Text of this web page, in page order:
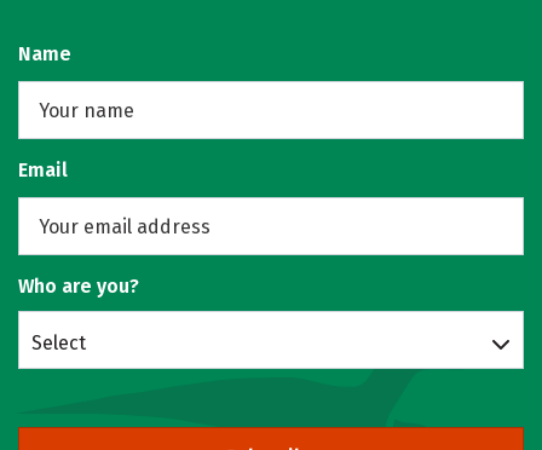
Name
Email
Who are you?
Select